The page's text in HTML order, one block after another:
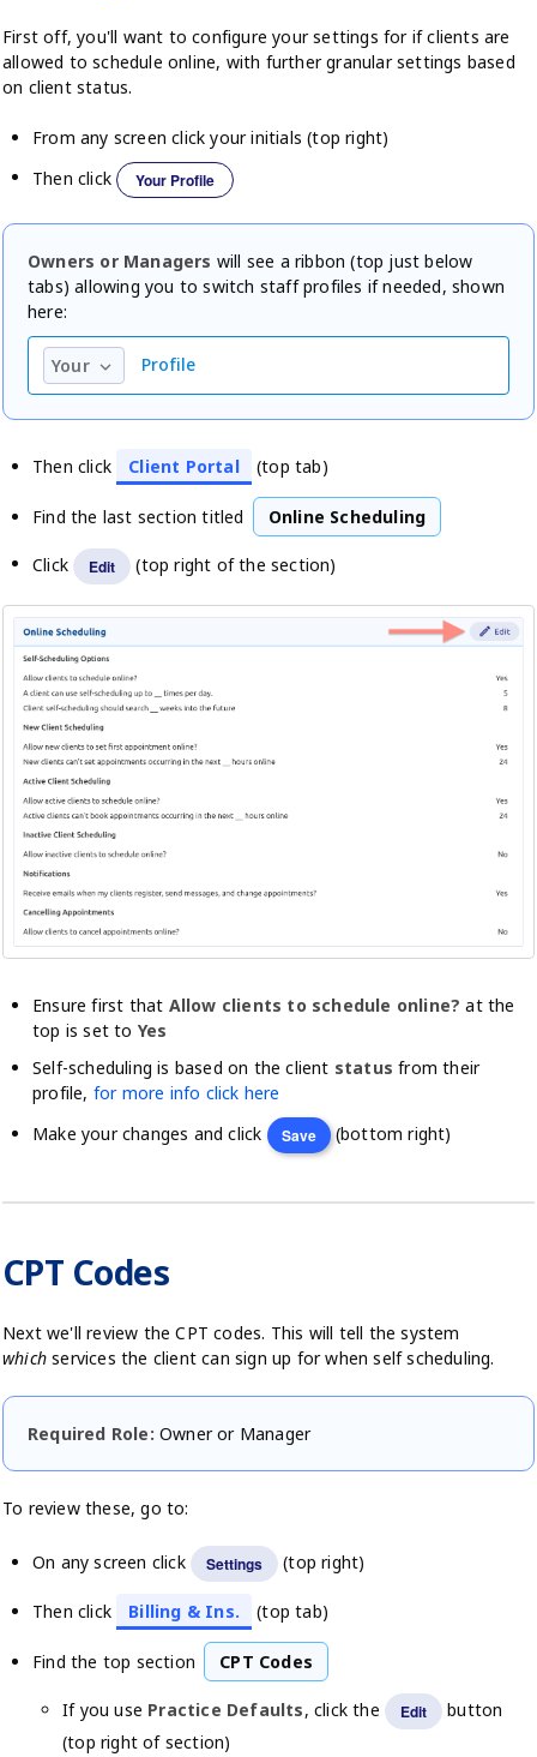
First off, you'll want to configure your settings for if clients are
allowed to schedule online, with further granular settings based
on client status.
From any screen click your initials (top right)
Then click
Your Profile
Owners or Managers will see a ribbon (top just below
tabs) allowing you to switch staff profiles if needed, shown
here:
Your keyboard_arrow_down Profile
Then click Client Portal (top tab)
Find the last section titled Online Scheduling
Click Edit (top right of the section)
Ensure first that Allow clients to schedule online? at the
top is set to Yes
Self-scheduling is based on the client status from their
profile, for more info click here
Make your changes and click
Save (bottom right)
CPT Codes
Next we'll review the CPT codes. This will tell the system
which services the client can sign up for when self scheduling.
Required Role: Owner or Manager
To review these, go to:
On any screen click Settings (top right)
Then click Billing & Ins. (top tab)
Find the top section CPT Codes
If you use Practice Defaults, click the Edit
button
(top right of section)